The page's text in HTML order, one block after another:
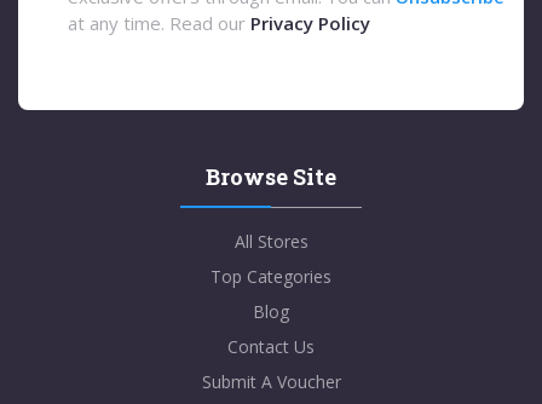
at any time. Read our Privacy Policy
Browse Site
All Stores
Top Categories
Blog
Contact Us
Submit A Voucher